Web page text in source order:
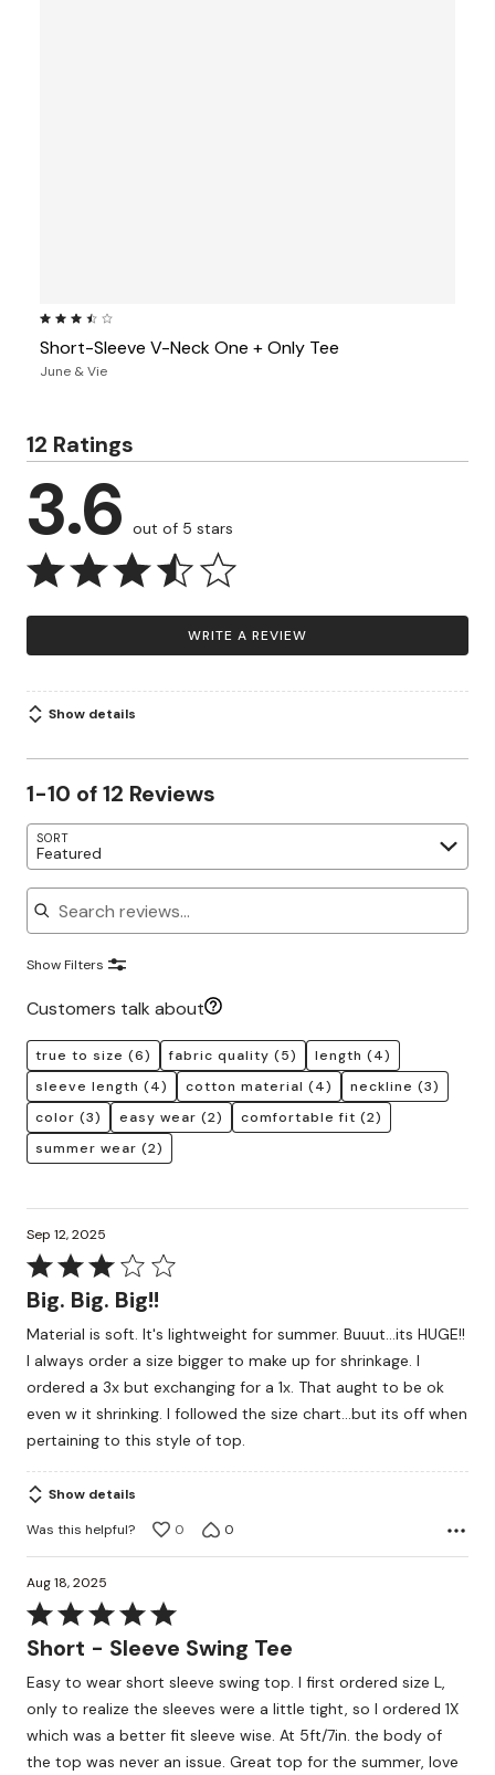
3.3 out of 5 Customer Rating
Short-Sleeve V-Neck One + Only Tee
June & Vie
12 Ratings
3.6 out of 5 stars
WRITE A REVIEW
Show details
1-10 of 12 Reviews
SORT
Featured
Search reviews
Show Filters
Customers talk about
true to size (6) fabric quality (5) length (4)
sleeve length (4) cotton material (4) neckline (3)
color (3) easy wear (2) comfortable fit (2)
summer wear (2)
Sep 12, 2025
Rated
3
out
of
5
Big. Big. Big!!
Material is soft. It's lightweight for summer. Buuut...its HUGE!!
I always order a size bigger to make up for shrinkage. I
ordered a 3x but exchanging for a 1x. That aught to be ok
even w it shrinking. I followed the size chart...but its off when
pertaining to this style of top.
Show details
Was this helpful?
0 0
Aug 18, 2025
Rated
5
of
5
Short - Sleeve Swing Tee
Easy to wear short sleeve swing top. I first ordered size L,
only to realize the sleeves were a little tight, so I ordered 1X
which was a better fit sleeve wise. At 5ft/7in. the body of
the top was never an issue. Great top for the summer, love